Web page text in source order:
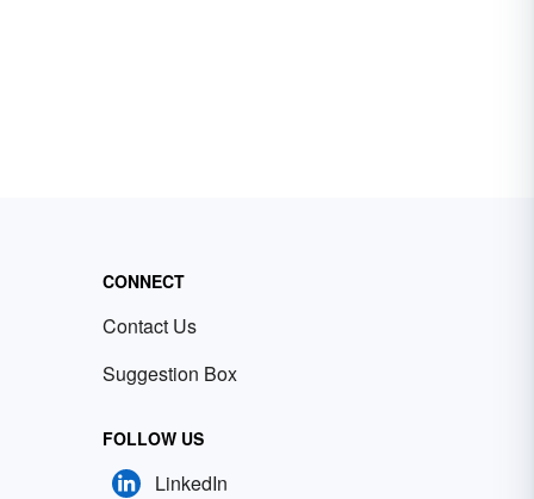
CONNECT
Contact Us
Suggestion Box
FOLLOW US
LinkedIn